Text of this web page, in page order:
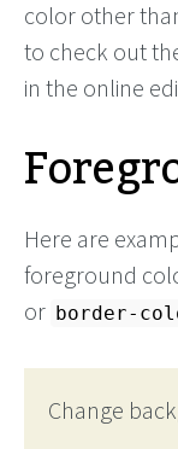
color other
to check out
in the online
Here are
foreground
or border-
Change